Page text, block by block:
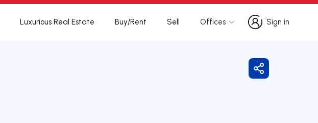
Luxurious Real Estate Buy/Rent Sell Offices
Sign in
Sign in
Share